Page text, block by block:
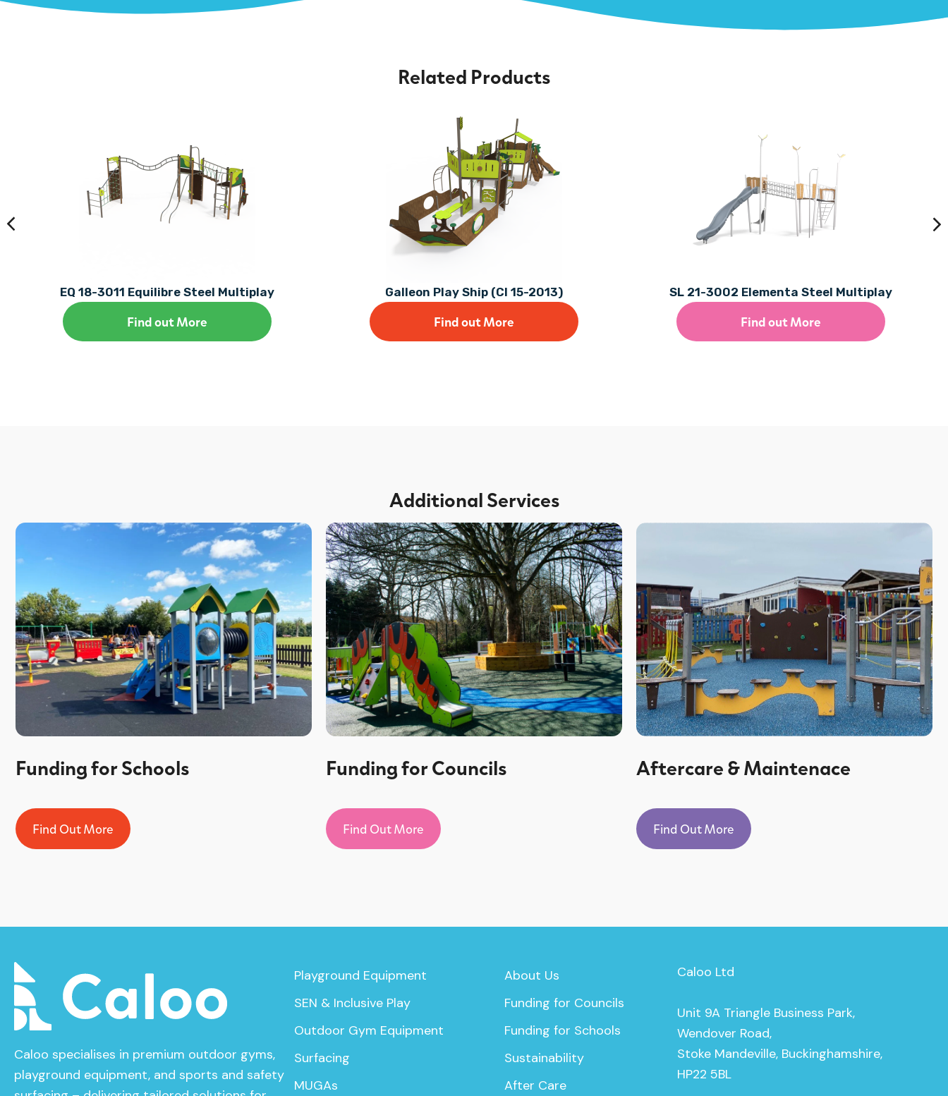
Related Products
EQ 18-3011 Equilibre Steel Multiplay
Find out More
Galleon Play Ship (CI 15-2013)
Find out More
SL 21-3002 Elementa Steel Multiplay
Find out More
Additional Services
Funding for Schools
Find Out More
Funding for Councils
Find Out More
Aftercare & Maintenace
Find Out More
Caloo specialises in premium outdoor gyms,
playground equipment, and sports and safety
Playground Equipment
SEN & Inclusive Play
Outdoor Gym Equipment
Surfacing
MUGAs
About Us
Funding for Councils
Funding for Schools
Sustainability
After Care
Caloo Ltd
Unit 9A Triangle Business Park,
Wendover Road,
Stoke Mandeville, Buckinghamshire,
HP22 5BL